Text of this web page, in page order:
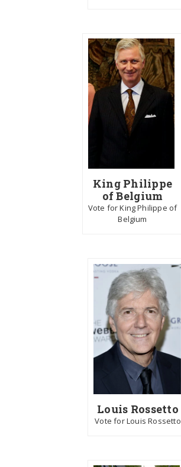
King Philippe
of Belgium
Vote for King Philippe of
Belgium
Louis Rossetto
Vote for Louis Rossetto